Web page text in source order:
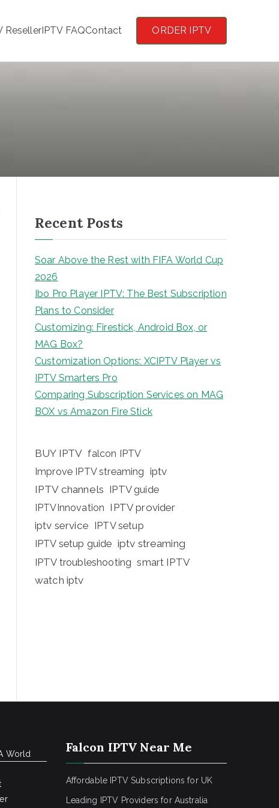
ResellerIPTV FAQContact ORDER IPTV
Recent Posts
Soar Above the Rest with FIFA World Cup
2026
Ibo Pro Player IPTV: The Best Subscription
Plans to Consider
Customizing: Firestick, Android Box, or
MAG Box?
Customization Options: XCIPTV Player vs
IPTV Smarters Pro
Comparing Subscription Services on MAG
BOX vs Amazon Fire Stick
BUY IPTV falcon IPTV
Improve IPTV streaming iptv
IPTV channels IPTV guide
IPTVInnovation IPTV provider
iptv service IPTV setup
IPTV setup guide iptv streaming
IPTV troubleshooting smart IPTV
watch iptv
World
Falcon IPTV Near Me
Affordable IPTV Subscriptions for UK
Leading IPTV Providers for Australia